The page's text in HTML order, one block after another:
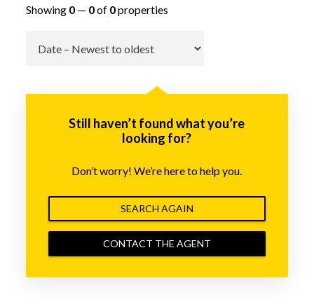
Showing 0— 0of 0properties
Still haven’t found what you’re
looking for?
Don’t worry! We’re here to help you.
SEARCH AGAIN
CONTACT THE AGENT